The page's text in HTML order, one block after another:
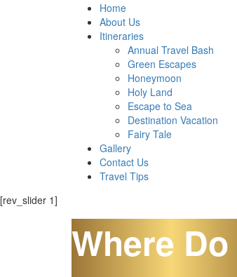
Home
About Us
Itineraries
Annual Travel Bash
Green Escapes
Honeymoon
Holy Land
Escape to Sea
Destination Vacation
Fairy Tale
Gallery
Contact Us
Travel Tips
[rev_slider 1]
Where